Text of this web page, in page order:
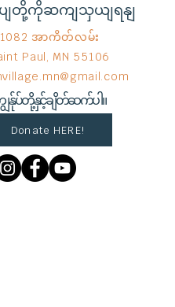
ပျတို့ကိုဆကျသှယျရနျ
1082 အာကိတ်လမ်း
Paul, MN 55106
န်ုပ်တို့နှင့်ချိတ်ဆက်ပါ။
Donate HERE!